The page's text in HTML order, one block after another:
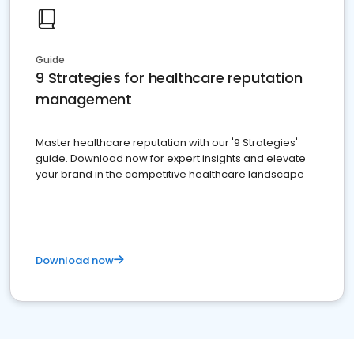
Guide
9 Strategies for healthcare reputation
management
Master healthcare reputation with our '9 Strategies'
guide. Download now for expert insights and elevate
your brand in the competitive healthcare landscape
Download now